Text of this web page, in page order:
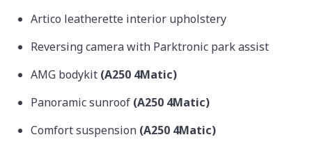
Artico leatherette interior upholstery
Reversing camera with Parktronic park assist
AMG bodykit (A250 4Matic)
Panoramic sunroof (A250 4Matic)
Comfort suspension (A250 4Matic)